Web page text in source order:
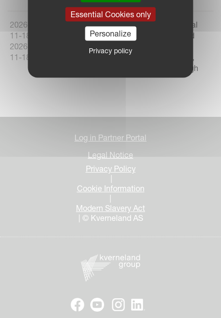
2026-
11-18 -
2026-
11-18
AgriScot 2026
United
Kingdom
The Royal
Highland
Ingliston,
Edinburgh
Log in Partner Portal
Legal Notice
Privacy Policy
Cookie Information
Modern Slavery Act
| © Kverneland AS
Essential Cookies only
Personalize
Privacy policy